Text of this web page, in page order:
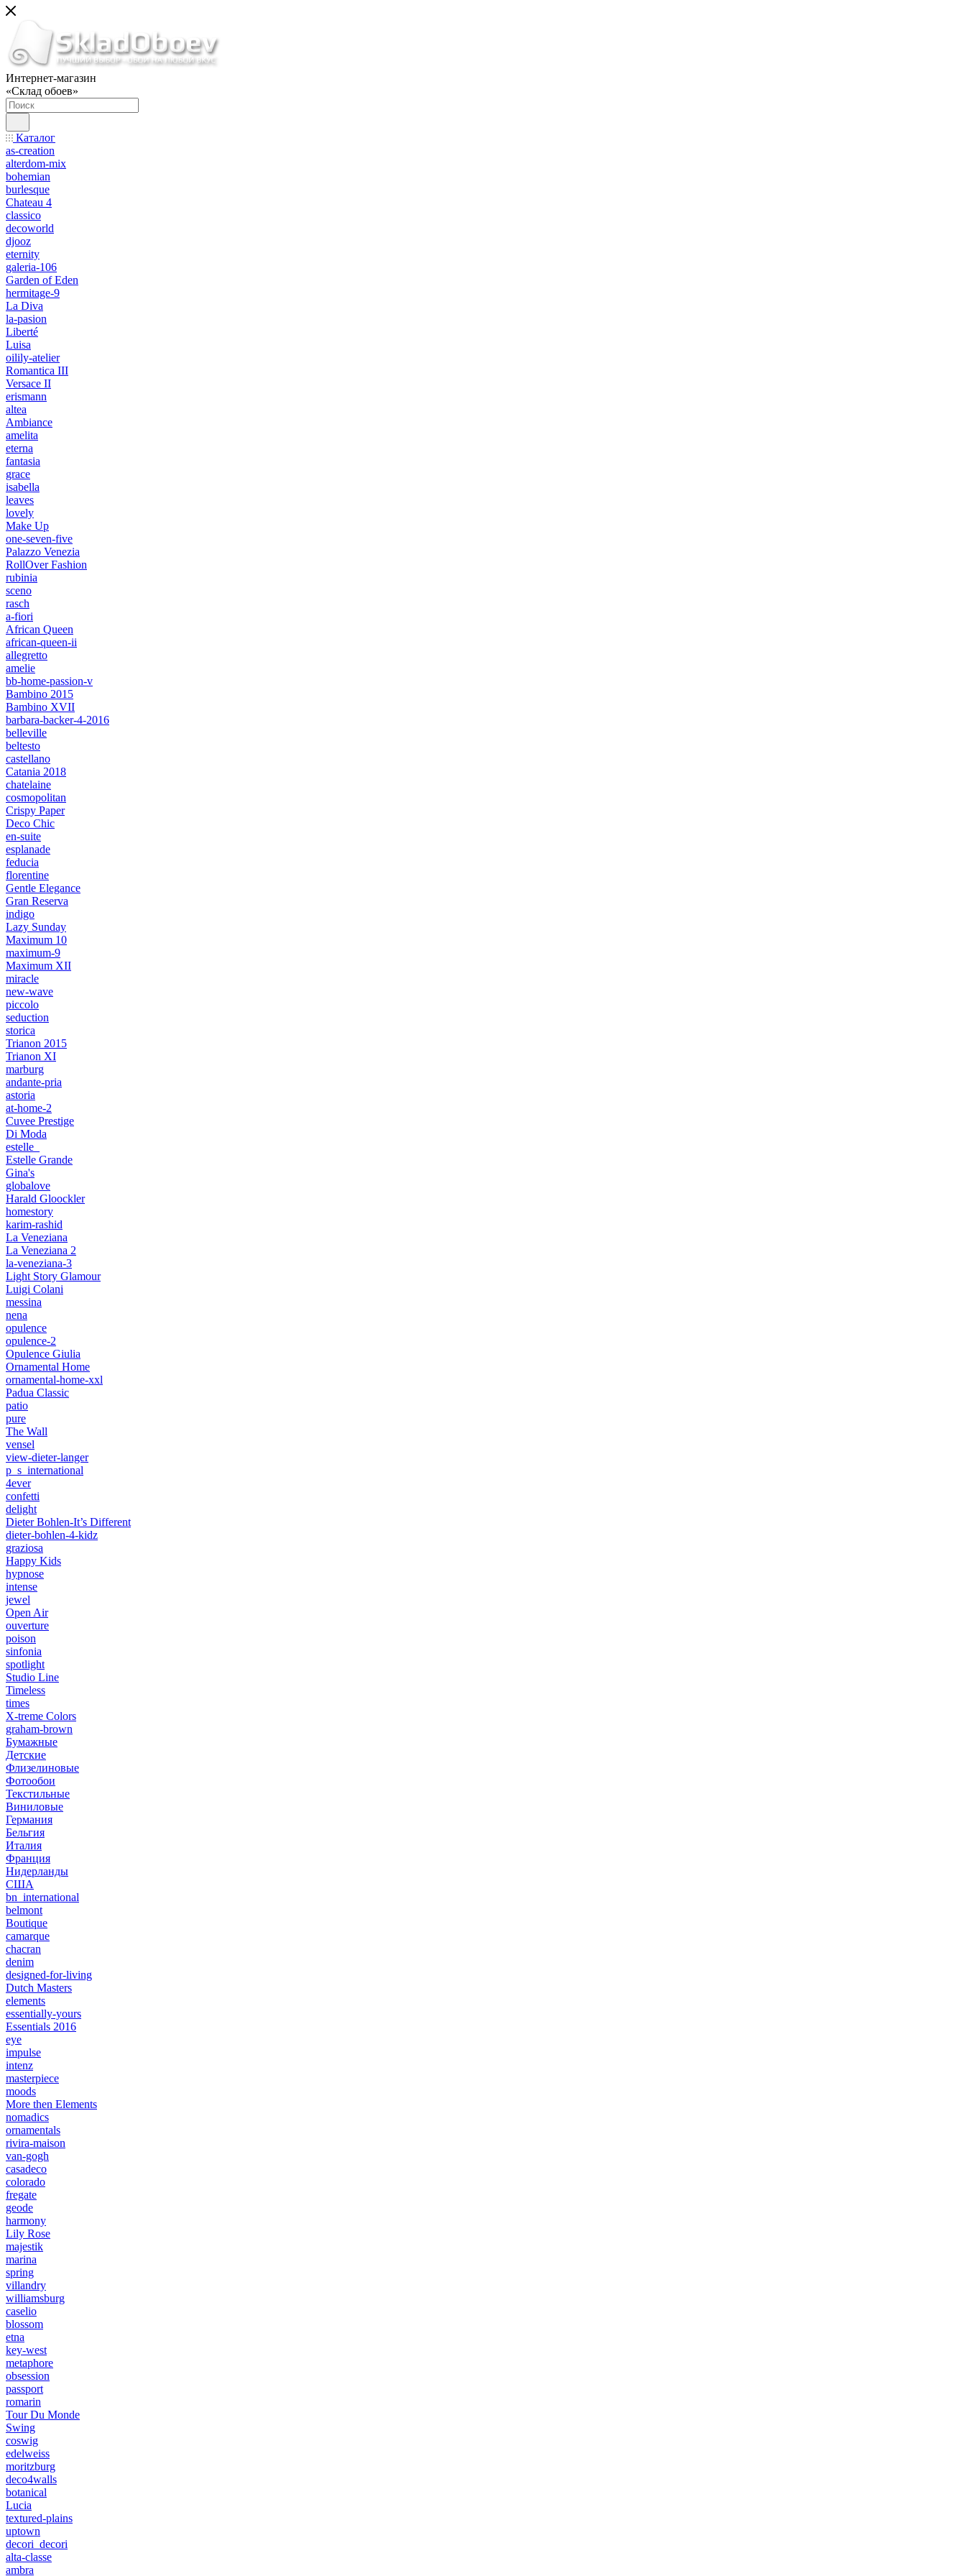
Интернет-магазин
«Склад обоев»
Каталог
as-creation
alterdom-mix
bohemian
burlesque
Chateau 4
classico
decoworld
djooz
eternity
galeria-106
Garden of Eden
hermitage-9
La Diva
la-pasion
Liberté
Luisa
oilily-atelier
Romantica III
Versace II
erismann
altea
Ambiance
amelita
eterna
fantasia
grace
isabella
leaves
lovely
Make Up
one-seven-five
Palazzo Venezia
RollOver Fashion
rubinia
sceno
rasch
a-fiori
African Queen
african-queen-ii
allegretto
amelie
bb-home-passion-v
Bambino 2015
Bambino XVII
barbara-backer-4-2016
belleville
beltesto
castellano
Catania 2018
chatelaine
cosmopolitan
Crispy Paper
Deco Chic
en-suite
esplanade
feducia
florentine
Gentle Elegance
Gran Reserva
indigo
Lazy Sunday
Maximum 10
maximum-9
Maximum XII
miracle
new-wave
piccolo
seduction
storica
Trianon 2015
Trianon XI
marburg
andante-pria
astoria
at-home-2
Cuvee Prestige
Di Moda
estelle_
Estelle Grande
Gina's
globalove
Harald Gloockler
homestory
karim-rashid
La Veneziana
La Veneziana 2
la-veneziana-3
Light Story Glamour
Luigi Colani
messina
nena
opulence
opulence-2
Opulence Giulia
Ornamental Home
ornamental-home-xxl
Padua Classic
patio
pure
The Wall
vensel
view-dieter-langer
p_s_international
4ever
confetti
delight
Dieter Bohlen-It’s Different
dieter-bohlen-4-kidz
graziosa
Happy Kids
hypnose
intense
jewel
Open Air
ouverture
poison
sinfonia
spotlight
Studio Line
Timeless
times
X-treme Colors
graham-brown
Бумажные
Детские
Флизелиновые
Фотообои
Текстильные
Виниловые
Германия
Бельгия
Италия
Франция
Нидерланды
США
bn_international
belmont
Boutique
camarque
chacran
denim
designed-for-living
Dutch Masters
elements
essentially-yours
Essentials 2016
eye
impulse
intenz
masterpiece
moods
More then Elements
nomadics
ornamentals
rivira-maison
van-gogh
casadeco
colorado
fregate
geode
harmony
Lily Rose
majestik
marina
spring
villandry
williamsburg
caselio
blossom
etna
key-west
metaphore
obsession
passport
romarin
Tour Du Monde
Swing
coswig
edelweiss
moritzburg
deco4walls
botanical
Lucia
textured-plains
uptown
decori_decori
alta-classe
ambra